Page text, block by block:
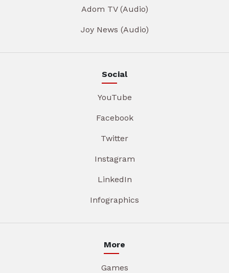
Adom TV (Audio)
Joy News (Audio)
Social
YouTube
Facebook
Twitter
Instagram
LinkedIn
Infographics
More
Games